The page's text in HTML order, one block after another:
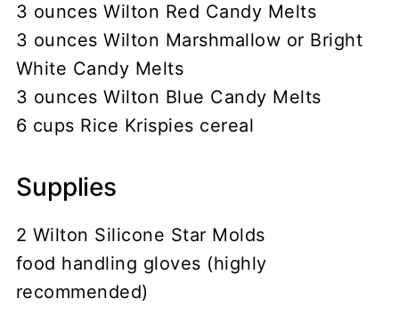
3 ounces Wilton Red Candy Melts
3 ounces Wilton Marshmallow or Bright
White Candy Melts
3 ounces Wilton Blue Candy Melts
6 cups Rice Krispies cereal
Supplies
2 Wilton Silicone Star Molds
food handling gloves (highly
recommended)